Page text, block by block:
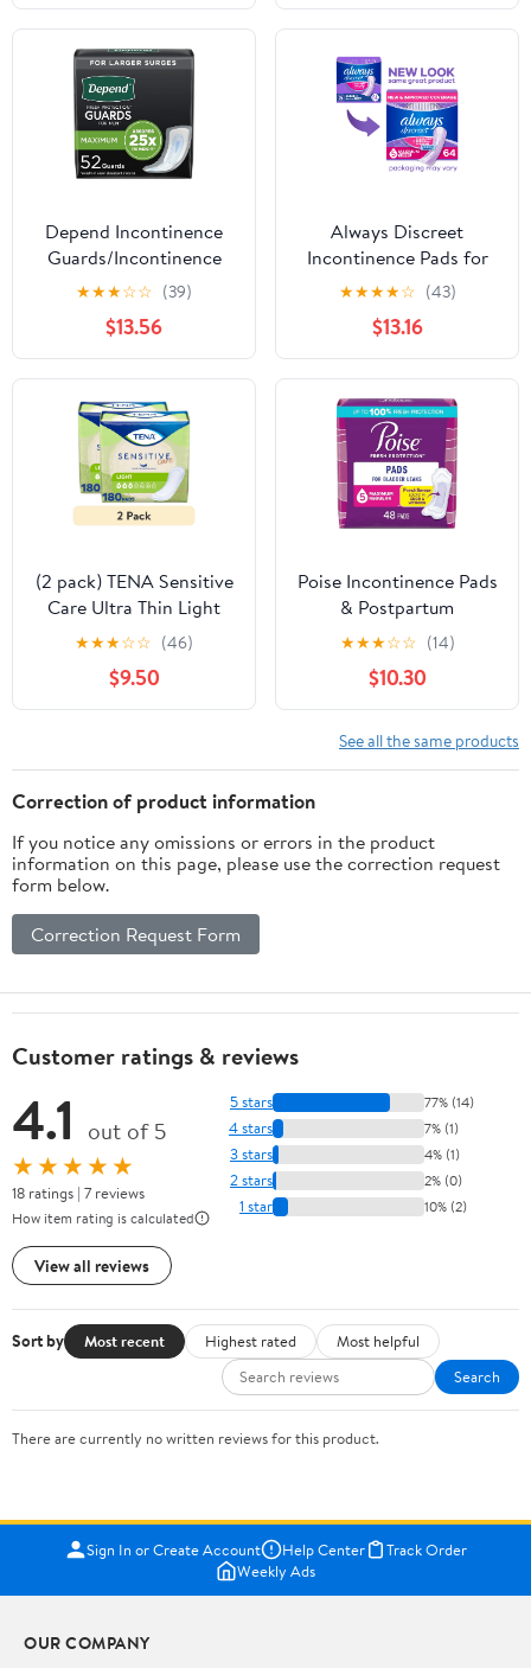
Depend Incontinence
Guards/Incontinence
Pads for Men/Bladder
Control Pads, Maximum
Absorbency, 52 Count
★★★☆☆ (39)
$13.56
Always Discreet
Incontinence Pads for
Women, Heavy
Absorbency, Long
Length, Postpartum
Pads, 64 Count
★★★★☆ (43)
$13.16
(2 pack) TENA Sensitive
Care Ultra Thin Light
Incontinence Pads,
Regular, 30 Count
★★★☆☆ (46)
$9.50
Poise Incontinence Pads
& Postpartum
Incontinence Pads, 5
Drop Maximum
Absorbency, Regular
Length, 48 Count
★★★☆☆ (14)
$10.30
See all the same products
Correction of product information
If you notice any omissions or errors in the product
information on this page, please use the correction request
form below.
Correction Request Form
Customer ratings & reviews
4.1 out of 5
★★★★★
18 ratings | 7 reviews
How item rating is calculated
View all reviews
5 stars 77% (14)
4 stars 7% (1)
3 stars 4% (1)
2 stars 2% (0)
1 star 10% (2)
Sort by Most recent Highest rated
Most helpful
Search
There are currently no written reviews for this product.
Sign In or Create Account Help Center
Track Order
Weekly Ads
OUR COMPANY